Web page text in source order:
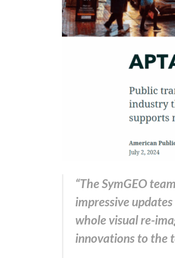
“The SymGEO
impressive
whole visual re-
innovations to the